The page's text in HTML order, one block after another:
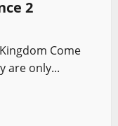
2
Come
are only...